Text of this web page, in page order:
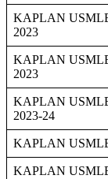
KAPLAN
2023
KAPLAN
2023
KAPLAN
2023-24
KAPLAN
KAPLAN